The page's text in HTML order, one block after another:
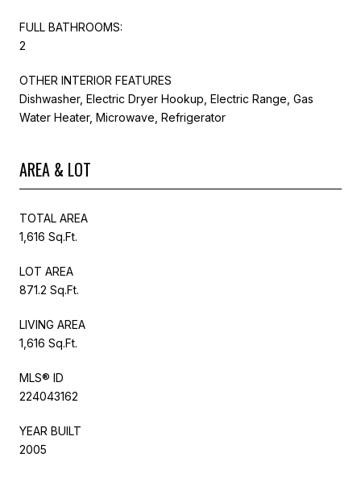
FULL BATHROOMS:
2
OTHER INTERIOR FEATURES
Dishwasher, Electric Dryer Hookup, Electric Range, Gas
Water Heater, Microwave, Refrigerator
AREA & LOT
TOTAL AREA
1,616 Sq.Ft.
LOT AREA
871.2 Sq.Ft.
LIVING AREA
1,616 Sq.Ft.
MLS® ID
224043162
YEAR BUILT
2005